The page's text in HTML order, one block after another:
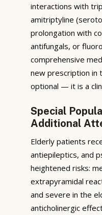
interactions with
amitriptyline
prolongation with
antifungals, or
comprehensive
new prescription in
optional — it is a
Special
Additional
Elderly patients
antiepileptics, and
heightened risks:
extrapyramidal
and severe in the
anticholinergic